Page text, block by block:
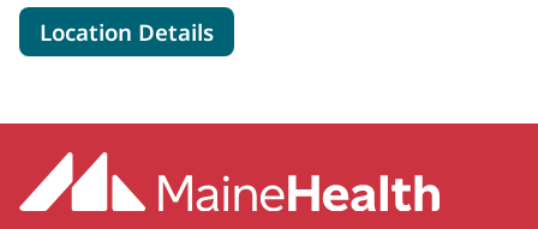
Location Detailsfor MaineHealth Home